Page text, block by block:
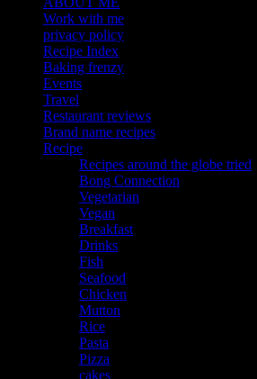
Work with me
privacy policy
Recipe Index
Baking frenzy
Events
Travel
Restaurant reviews
Brand name recipes
Recipe
Recipes around the globe tried
Bong Connection
Vegetarian
Vegan
Breakfast
Drinks
Fish
Seafood
Chicken
Mutton
Rice
Pasta
Pizza
cakes